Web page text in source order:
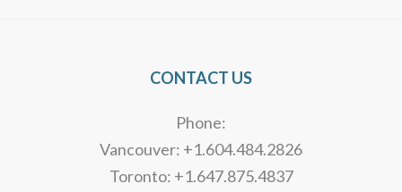
CONTACT US
Phone:
Vancouver: +1.604.484.2826
Toronto: +1.647.875.4837